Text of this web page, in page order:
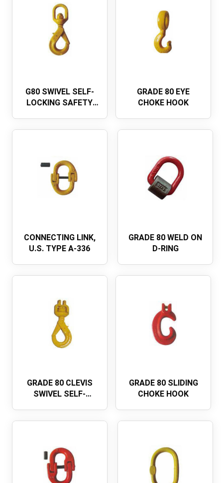
G80 SWIVEL SELF-
LOCKING SAFETY
GRADE 80 EYE
CHOKE HOOK
CONNECTING LINK,
U.S. TYPE A-336
GRADE 80 WELD ON
D-RING
GRADE 80 CLEVIS
SWIVEL SELF-
GRADE 80 SLIDING
CHOKE HOOK